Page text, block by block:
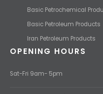
Basic Petrochemical
Basic Petroleum Products
Iran Petroleum Products
OPENING HOURS
Sat-Fri 9am- 5pm